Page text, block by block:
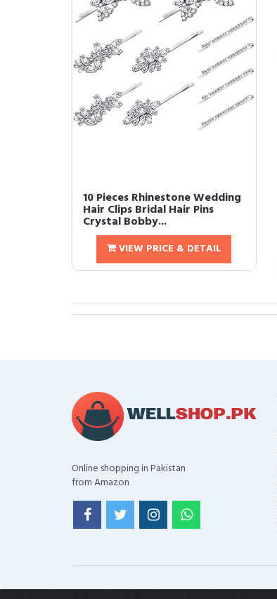
10 Pieces Rhinestone Wedding
Hair Clips Bridal Hair Pins
Crystal Bobby...
VIEW PRICE & DETAIL
Online shopping in Pakistan
from Amazon